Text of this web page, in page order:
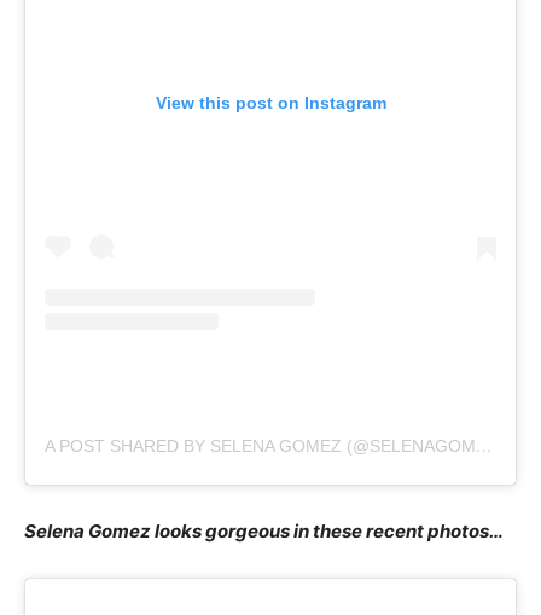
View this post on Instagram
A POST SHARED BY SELENA GOMEZ (@SELENAGOMEZ)
Selena Gomez looks gorgeous in these recent photos…